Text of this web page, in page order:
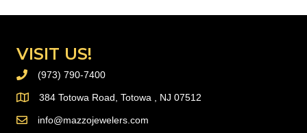
VISIT US!
PHONE (973) 790-7400
(973) 790-7400
384 Totowa Road, Totowa , NJ 07512
email toinfo@mazzojewelers.com
info@mazzojewelers.com